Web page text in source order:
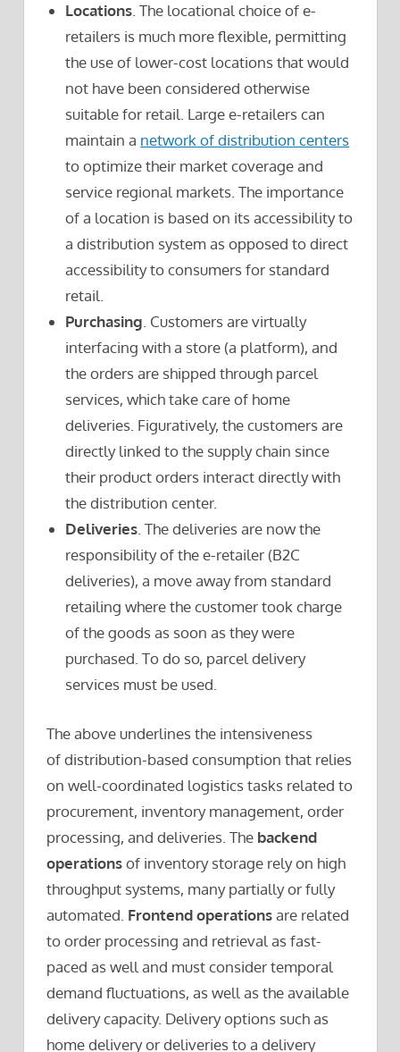
Locations . The locational choice of e-
retailers is much more flexible, permitting
the use of lower-cost locations that would
not have been considered otherwise
suitable for retail. Large e-retailers can
maintain a network of distribution centers
to optimize their market coverage and
service regional markets. The importance
of a location is based on its accessibility to
a distribution system as opposed to direct
accessibility to consumers for standard
retail.
Purchasing . Customers are virtually
interfacing with a store (a platform), and
the orders are shipped through parcel
services, which take care of home
deliveries. Figuratively, the customers are
directly linked to the supply chain since
their product orders interact directly with
the distribution center.
Deliveries . The deliveries are now the
responsibility of the e-retailer (B2C
deliveries), a move away from standard
retailing where the customer took charge
of the goods as soon as they were
purchased. To do so, parcel delivery
services must be used.
The above underlines the intensiveness
of distribution-based consumption that relies
on well-coordinated logistics tasks related to
procurement, inventory management, order
processing, and deliveries. The backend
operationsof inventory storage rely on high
throughput systems, many partially or fully
automated. Frontend operationsare related
to order processing and retrieval as fast-
paced as well and must consider temporal
demand fluctuations, as well as the available
delivery capacity. Delivery options such as
home delivery or deliveries to a delivery